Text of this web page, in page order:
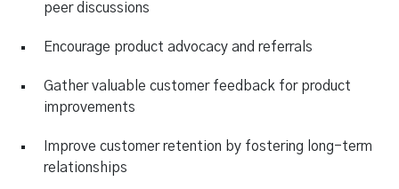
peer discussions
Encourage product advocacy and referrals
Gather valuable customer feedback for product
improvements
Improve customer retention by fostering long-term
relationships